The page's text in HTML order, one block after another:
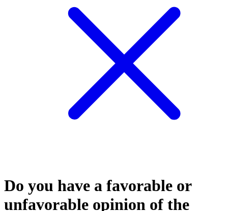
Do you have a favorable or
unfavorable opinion of the